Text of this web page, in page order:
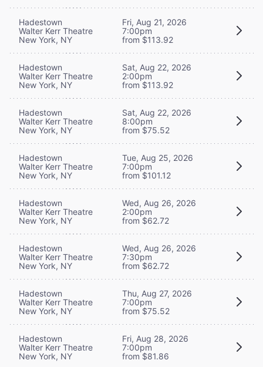
Hadestown
Walter Kerr Theatre
New York, NY
Fri, Aug 21, 2026
7:00pm
from $113.92
Hadestown
Walter Kerr Theatre
New York, NY
Sat, Aug 22, 2026
2:00pm
from $113.92
Hadestown
Walter Kerr Theatre
New York, NY
Sat, Aug 22, 2026
8:00pm
from $75.52
Hadestown
Walter Kerr Theatre
New York, NY
Tue, Aug 25, 2026
7:00pm
from $101.12
Hadestown
Walter Kerr Theatre
New York, NY
Wed, Aug 26, 2026
2:00pm
from $62.72
Hadestown
Walter Kerr Theatre
New York, NY
Wed, Aug 26, 2026
7:30pm
from $62.72
Hadestown
Walter Kerr Theatre
New York, NY
Thu, Aug 27, 2026
7:00pm
from $75.52
Hadestown
Walter Kerr Theatre
New York, NY
Fri, Aug 28, 2026
7:00pm
from $81.86